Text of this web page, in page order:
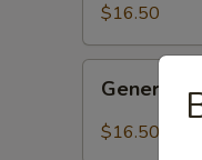
$16.50
Chicken
General
$16.50